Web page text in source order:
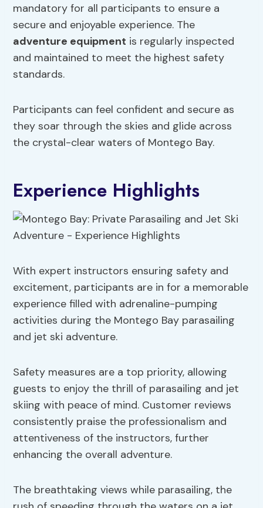
mandatory for all participants to ensure a
secure and enjoyable experience. The
adventure equipment is regularly inspected
and maintained to meet the highest safety
standards.
Participants can feel confident and secure as
they soar through the skies and glide across
the crystal-clear waters of Montego Bay.
Experience Highlights
With expert instructors ensuring safety and
excitement, participants are in for a memorable
experience filled with adrenaline-pumping
activities during the Montego Bay parasailing
and jet ski adventure.
Safety measures are a top priority, allowing
guests to enjoy the thrill of parasailing and jet
skiing with peace of mind. Customer reviews
consistently praise the professionalism and
attentiveness of the instructors, further
enhancing the overall adventure.
The breathtaking views while parasailing, the